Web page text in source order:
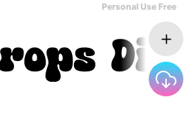
Personal Use Free